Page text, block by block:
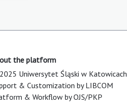
the platform
Uniwersytet Śląski w Katowicach
& Customization by LIBCOM
& Workflow by OJS/PKP